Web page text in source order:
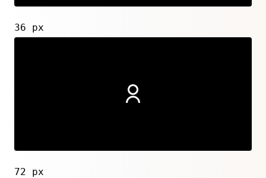
36 px
72 px